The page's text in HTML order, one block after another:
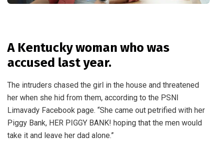
A Kentucky woman who was
accused last year.
The intruders chased the girl in the house and threatened
her when she hid from them, according to the PSNI
Limavady Facebook page. “She came out petrified with her
Piggy Bank, HER PIGGY BANK! hoping that the men would
take it and leave her dad alone.”